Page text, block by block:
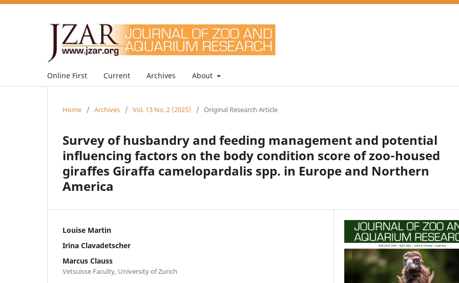
Online First Current Archives About
Home / Archives / Vol. 13 No. 2 (2025) / Original Research Article
Survey of husbandry and feeding management and potential
influencing factors on the body condition score of zoo-housed
giraffes Giraffa camelopardalis spp. in Europe and Northern
America
Louise Martin
Irina Clavadetscher
Marcus Clauss
Vetsuisse Faculty, University of Zurich